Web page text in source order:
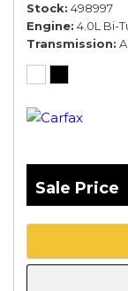
Stock 498997
Engine 4.0L Bi-
Transmission
Sale Price